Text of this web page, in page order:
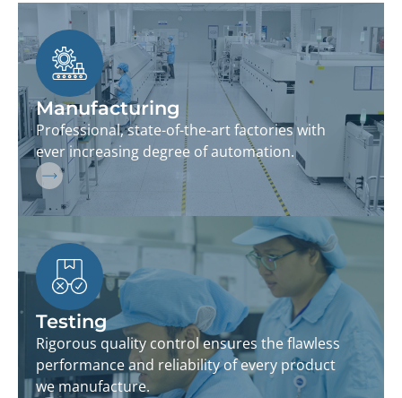
Manufacturing
Professional, state-of-the-art factories with
ever increasing degree of automation.
Testing
Rigorous quality control ensures the flawless
performance and reliability of every product
we manufacture.